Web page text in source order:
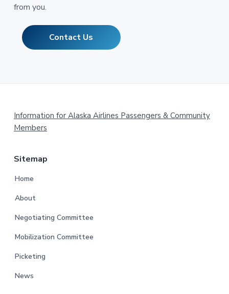
from you.
Contact Us
Footer
Information for Alaska Airlines Passengers & Community
Members
Sitemap
Home
About
Negotiating Committee
Mobilization Committee
Picketing
News